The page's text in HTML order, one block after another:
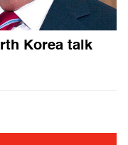
Korea talk